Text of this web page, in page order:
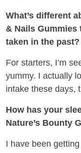
What’s different
& Nails Gummies
taken in the past?
For starters, I’m
yummy. I actually
intake these days,
How has your
Nature’s Bounty
I have been